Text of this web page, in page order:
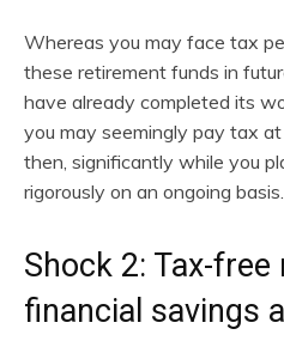
Whereas you may face tax
these retirement funds in
have already completed its
you may seemingly pay tax
then, significantly while you
rigorously on an ongoing basis.
Shock 2: Tax-
financial savings